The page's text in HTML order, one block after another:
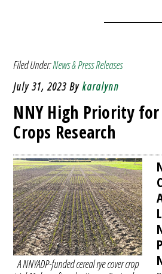
Filed Under:News & Press Releases
July 31, 2023 Bykaralynn
NNY High Priority for
Crops Research
A NNYADP-funded cereal rye cover crop